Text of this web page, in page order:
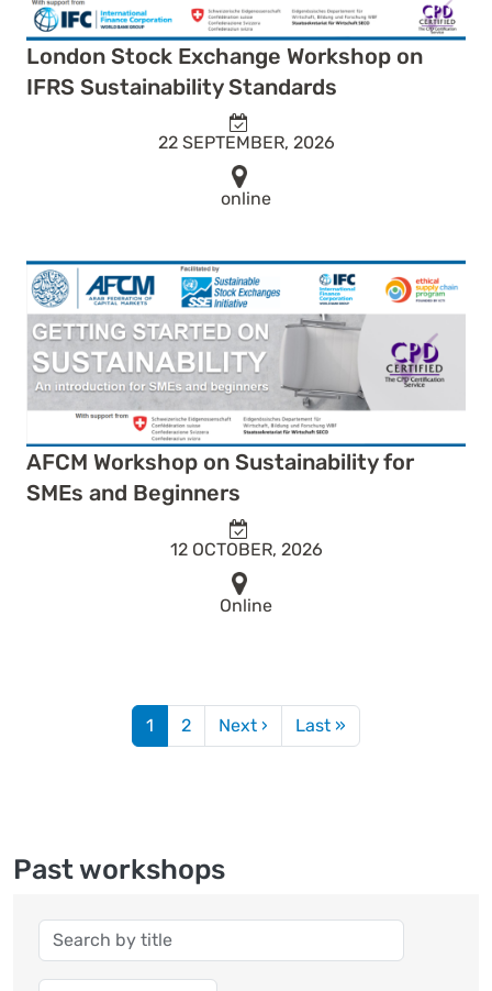
London Stock Exchange Workshop on
IFRS Sustainability Standards
22 SEPTEMBER, 2026
online
AFCM Workshop on Sustainability for
SMEs and Beginners
12 OCTOBER, 2026
Online
Pagination
1 2 Next › Next page
Last »
Past workshops